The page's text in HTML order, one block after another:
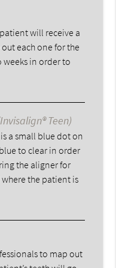
will receive a
each one for the
weeks in order to
Teen)
a small blue dot on
to clear in order
the aligner for
the patient is
to map out